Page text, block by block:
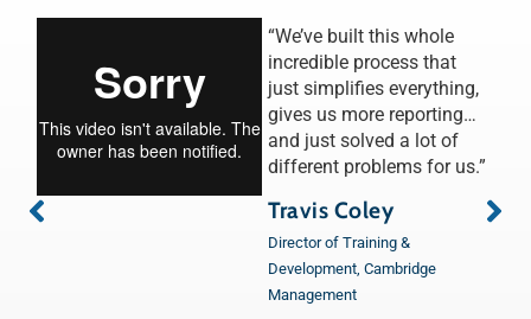
“We’ve built this whole
incredible process that
just simplifies everything,
gives us more reporting…
and just solved a lot of
different problems for us.”
Travis Coley
Director of Training &
Development, Cambridge
Management